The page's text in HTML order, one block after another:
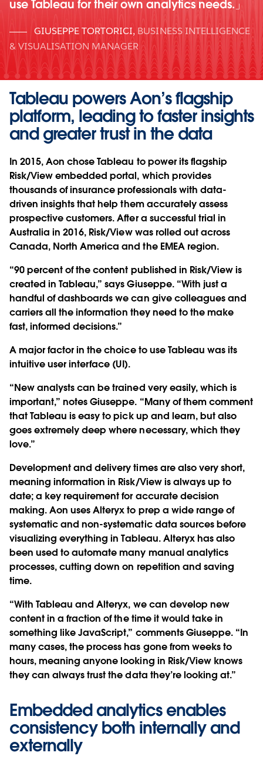
use Tableau for their own analytics needs.
GIUSEPPE TORTORICI, BUSINESS INTELLIGENCE
& VISUALISATION MANAGER
Tableau powers Aon’s flagship
platform, leading to faster insights
and greater trust in the data
In 2015, Aon chose Tableau to power its flagship
Risk/View embedded portal, which provides
thousands of insurance professionals with data-
driven insights that help them accurately assess
prospective customers. After a successful trial in
Australia in 2016, Risk/View was rolled out across
Canada, North America and the EMEA region.
“90 percent of the content published in Risk/View is
created in Tableau,” says Giuseppe. “With just a
handful of dashboards we can give colleagues and
carriers all the information they need to the make
fast, informed decisions.”
A major factor in the choice to use Tableau was its
intuitive user interface (UI).
“New analysts can be trained very easily, which is
important,” notes Giuseppe. “Many of them comment
that Tableau is easy to pick up and learn, but also
goes extremely deep where necessary, which they
love.”
Development and delivery times are also very short,
meaning information in Risk/View is always up to
date; a key requirement for accurate decision
making. Aon uses Alteryx to prep a wide range of
systematic and non-systematic data sources before
visualizing everything in Tableau. Alteryx has also
been used to automate many manual analytics
processes, cutting down on repetition and saving
time.
“With Tableau and Alteryx, we can develop new
content in a fraction of the time it would take in
something like JavaScript,” comments Giuseppe. “In
many cases, the process has gone from weeks to
hours, meaning anyone looking in Risk/View knows
they can always trust the data they’re looking at.”
Embedded analytics enables
consistency both internally and
externally